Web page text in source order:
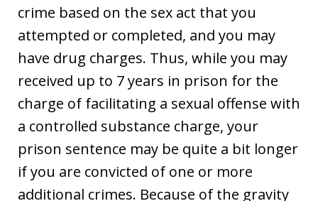
crime based on the sex act that you
attempted or completed, and you may
have drug charges. Thus, while you may
received up to 7 years in prison for the
charge of facilitating a sexual offense with
a controlled substance charge, your
prison sentence may be quite a bit longer
if you are convicted of one or more
additional crimes. Because of the gravity